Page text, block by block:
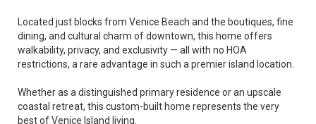
Located just blocks from Venice Beach and the boutiques, fine
dining, and cultural charm of downtown, this home offers
walkability, privacy, and exclusivity — all with no HOA
restrictions, a rare advantage in such a premier island location.
Whether as a distinguished primary residence or an upscale
coastal retreat, this custom-built home represents the very
best of Venice Island living.